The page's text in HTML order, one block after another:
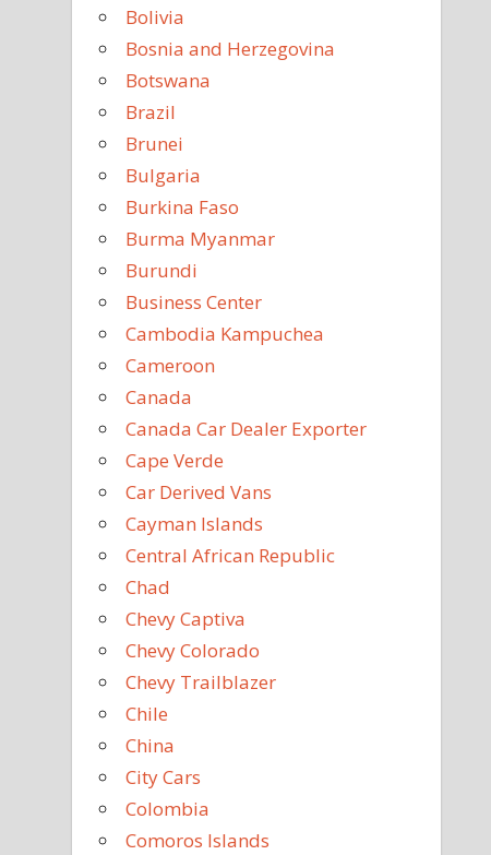
Bolivia
Bosnia and Herzegovina
Botswana
Brazil
Brunei
Bulgaria
Burkina Faso
Burma Myanmar
Burundi
Business Center
Cambodia Kampuchea
Cameroon
Canada
Canada Car Dealer Exporter
Cape Verde
Car Derived Vans
Cayman Islands
Central African Republic
Chad
Chevy Captiva
Chevy Colorado
Chevy Trailblazer
Chile
China
City Cars
Colombia
Comoros Islands